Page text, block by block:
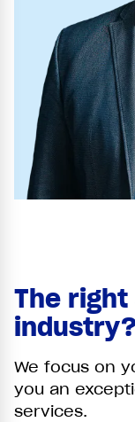
The
We focus on
you an
services.